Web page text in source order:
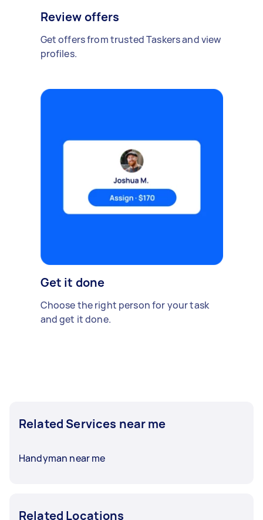
Review offers
Get offers from trusted Taskers and view
profiles.
Get it done
Choose the right person for your task
and get it done.
Related Services near me
Handyman near me
Related Locations